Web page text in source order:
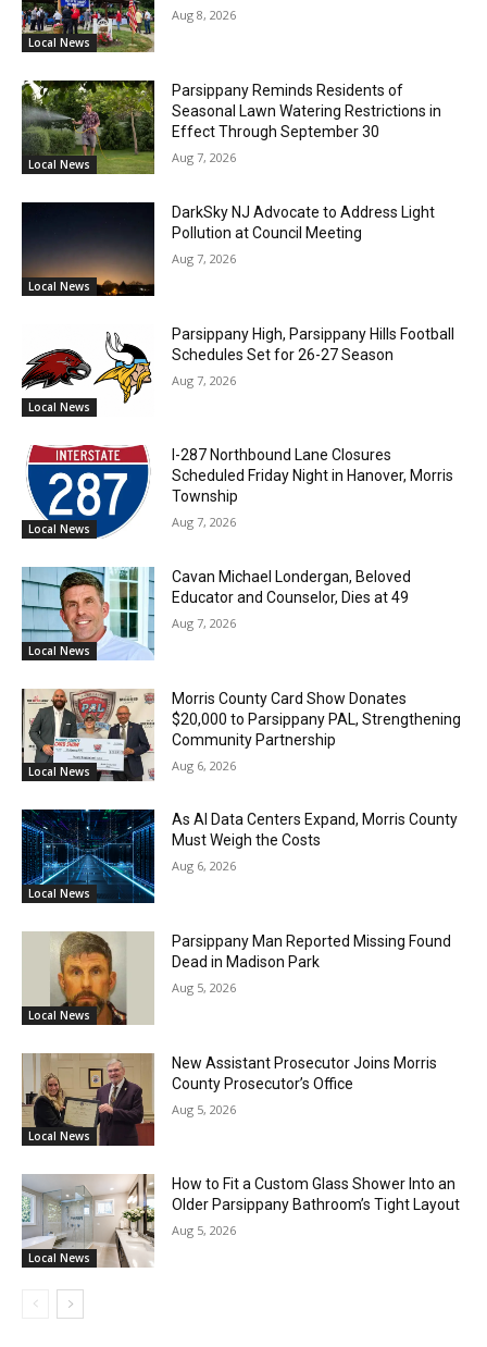
Local News
Aug 8, 2026
Local News
Parsippany Reminds Residents of
Seasonal Lawn Watering Restrictions in
Effect Through September 30
Aug 7, 2026
Local News
DarkSky NJ Advocate to Address Light
Pollution at Council Meeting
Aug 7, 2026
Local News
Parsippany High, Parsippany Hills Football
Schedules Set for 26-27 Season
Aug 7, 2026
Local News
I-287 Northbound Lane Closures
Scheduled Friday Night in Hanover, Morris
Township
Aug 7, 2026
Local News
Cavan Michael Londergan, Beloved
Educator and Counselor, Dies at 49
Aug 7, 2026
Local News
Morris County Card Show Donates
$20,000 to Parsippany PAL, Strengthening
Community Partnership
Aug 6, 2026
Local News
As AI Data Centers Expand, Morris County
Must Weigh the Costs
Aug 6, 2026
Local News
Parsippany Man Reported Missing Found
Dead in Madison Park
Aug 5, 2026
Local News
New Assistant Prosecutor Joins Morris
County Prosecutor’s Office
Aug 5, 2026
Local News
How to Fit a Custom Glass Shower Into an
Older Parsippany Bathroom’s Tight Layout
Aug 5, 2026